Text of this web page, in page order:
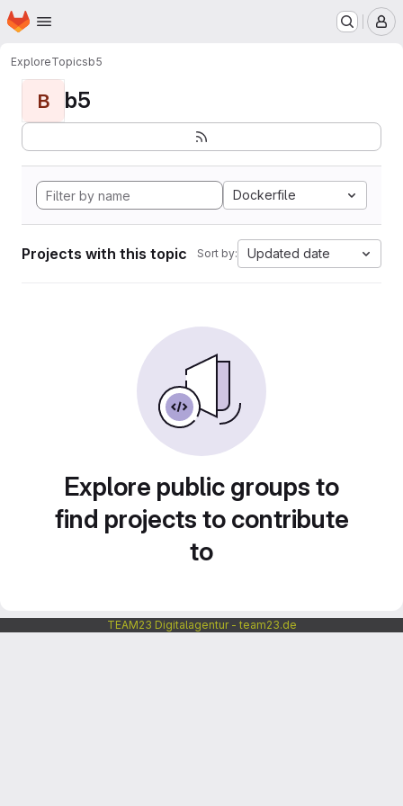
Skip to main content
Homepage
ExploreTopicsb5
B b5
Dockerfile
Projects with this topic Sort by: Updated date
Explore public groups to
find projects to contribute
to
TEAM23 Digitalagentur - team23.de